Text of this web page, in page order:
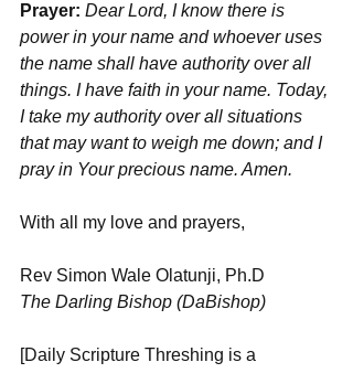
Prayer: Dear Lord, I know there is
power in your name and whoever uses
the name shall have authority over all
things. I have faith in your name. Today,
I take my authority over all situations
that may want to weigh me down; and I
pray in Your precious name. Amen.
With all my love and prayers,
Rev Simon Wale Olatunji, Ph.D
The Darling Bishop (DaBishop)
[Daily Scripture Threshing is a